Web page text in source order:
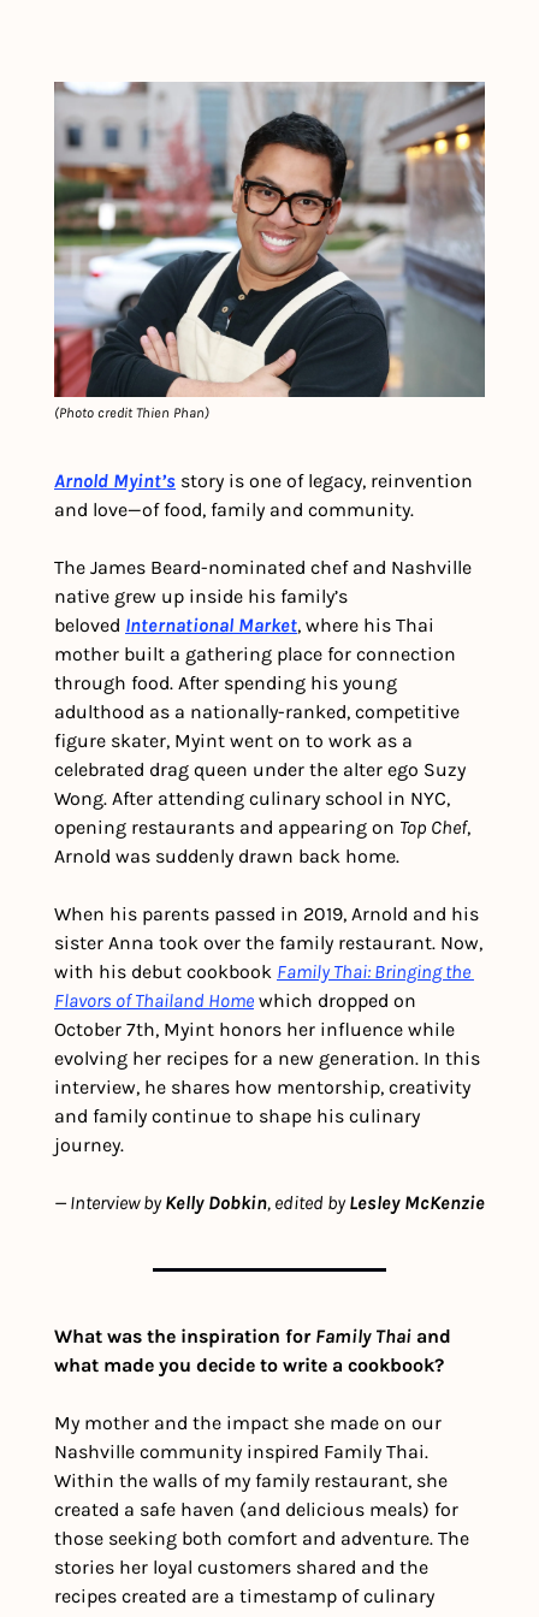
(Photo credit Thien Phan)
Arnold Myint’s story is one of legacy, reinvention
and love—of food, family and community.
The James Beard-nominated chef and Nashville
native grew up inside his family’s
beloved International Market, where his Thai
mother built a gathering place for connection
through food. After spending his young
adulthood as a nationally-ranked, competitive
figure skater, Myint went on to work as a
celebrated drag queen under the alter ego Suzy
Wong. After attending culinary school in NYC,
opening restaurants and appearing on Top Chef,
Arnold was suddenly drawn back home.
When his parents passed in 2019, Arnold and his
sister Anna took over the family restaurant. Now,
with his debut cookbook Family Thai: Bringing the
Flavors of Thailand Home which dropped on
October 7th, Myint honors her influence while
evolving her recipes for a new generation. In this
interview, he shares how mentorship, creativity
and family continue to shape his culinary
journey.
— Interview by Kelly Dobkin, edited by Lesley McKenzie
What was the inspiration for Family Thai and
what made you decide to write a cookbook?
My mother and the impact she made on our
Nashville community inspired Family Thai.
Within the walls of my family restaurant, she
created a safe haven (and delicious meals) for
those seeking both comfort and adventure. The
stories her loyal customers shared and the
recipes created are a timestamp of culinary